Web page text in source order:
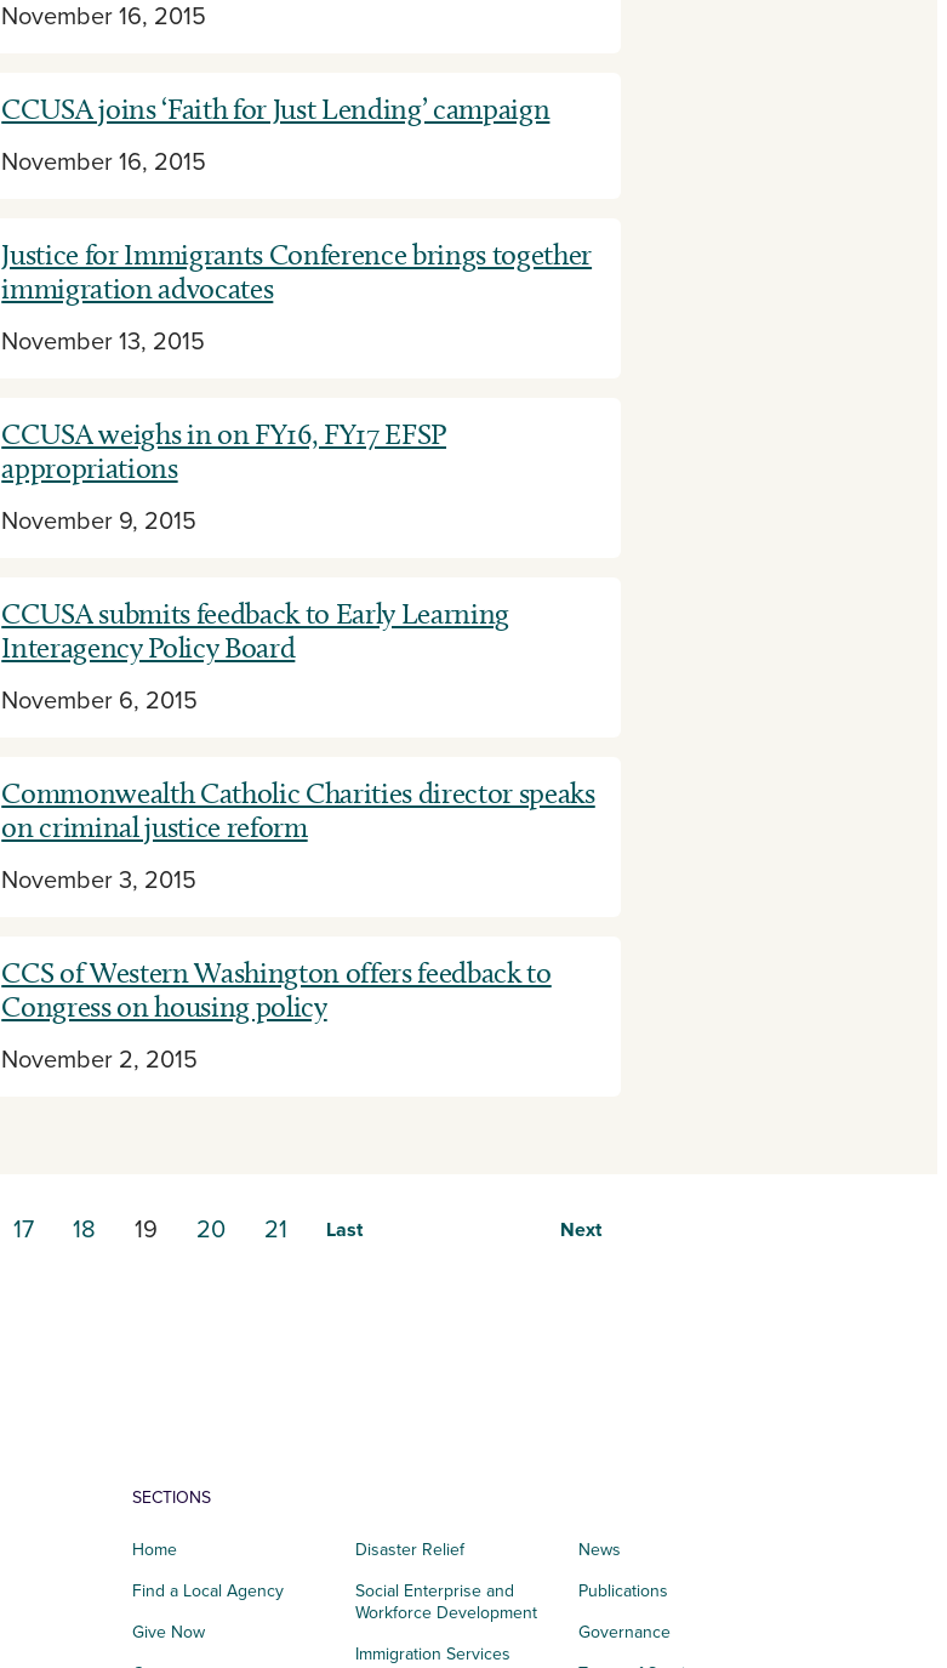
November 16, 2015
CCUSA joins ‘Faith for Just Lending’ campaign
November 16, 2015
Justice for Immigrants Conference brings together
immigration advocates
November 13, 2015
CCUSA weighs in on FY16, FY17 EFSP
appropriations
November 9, 2015
CCUSA submits feedback to Early Learning
Interagency Policy Board
November 6, 2015
Commonwealth Catholic Charities director speaks
on criminal justice reform
November 3, 2015
CCS of Western Washington offers feedback to
Congress on housing policy
November 2, 2015
17 18 19 20 21 Last Next
SECTIONS
Home
Find a Local Agency
Give Now
Disaster Relief
Social Enterprise and
Workforce Development
Immigration Services
News
Publications
Governance